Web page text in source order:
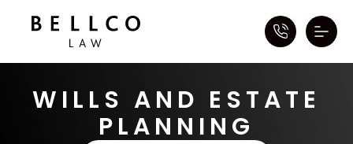
WILLS AND ESTATE
PLANNING